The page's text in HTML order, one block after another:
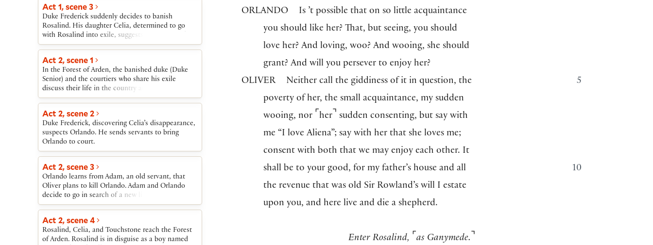
friendship with Orlando. Oliver, searching for
Orlando, reforms after Orlando saves his life.
Rosalind reveals her identity, triggering several
weddings, including her own with Orlando and
Celia’s with Oliver. Duke Frederick restores the
dukedom to Duke Senior, who leaves the forest
with his followers.
Act 1, scene 3
Duke Frederick suddenly decides to banish
Rosalind. His daughter Celia, determined to go
with Rosalind into exile, suggests that they seek
the banished duke in the Forest of Arden, and that,
themselves as a country girl and her brother. They
agree to ask the court Fool, Touchstone, to go with
them.
Act 2, scene 1
In the Forest of Arden, the banished duke (Duke
Senior) and the courtiers who share his exile
discuss their life in the country and listen to a
story about their fellow-courtier Jaques.
Act 2, scene 2
Duke Frederick, discovering Celia’s disappearance,
suspects Orlando. He sends servants to bring
Orlando to court.
Act 2, scene 3
Orlando learns from Adam, an old servant, that
Oliver plans to kill Orlando. Adam and Orlando
decide to go in search of a new life.
Act 2, scene 4
Rosalind, Celia, and Touchstone reach the Forest
of Arden. Rosalind is in disguise as a boy named
ORLANDO
Is ’t possible that on so little acquaintance
you should like her? That, but seeing, you should
love her? And loving, woo? And wooing, she should
grant? And will you persever to enjoy her?
OLIVER
5
Neither call the giddiness of it in question, the
poverty of her, the small acquaintance, my sudden
wooing, nor ⌜her ⌝ sudden consenting, but say with
me “I love Aliena”; say with her that she loves me;
consent with both that we may enjoy each other. It
10
shall be to your good, for my father’s house and all
the revenue that was old Sir Rowland’s will I estate
upon you, and here live and die a shepherd.
Enter Rosalind, ⌜ as Ganymede. ⌝